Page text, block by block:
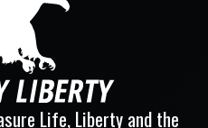
Life, Liberty and the